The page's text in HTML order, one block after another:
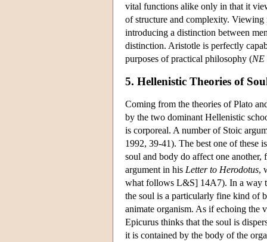
vital functions alike only in that it
of structure and complexity.
introducing a distinction between
distinction. Aristotle is perfectly
purposes of practical philosophy (NE
5. Hellenistic Theories of
Coming from the theories of Plato
by the two dominant Hellenistic
is corporeal. A number of Stoic
1992, 39-41). The best one of these
soul and body do affect one another,
argument in his Letter to Herodotus,
what follows L&S] 14A7). In a way
the soul is a particularly fine kind of
animate organism. As if echoing the
Epicurus thinks that the soul is
it is contained by the body of the